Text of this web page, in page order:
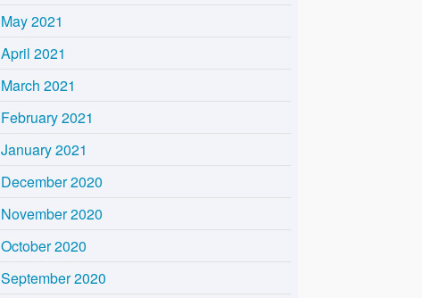
May 2021
April 2021
March 2021
February 2021
January 2021
December 2020
November 2020
October 2020
September 2020